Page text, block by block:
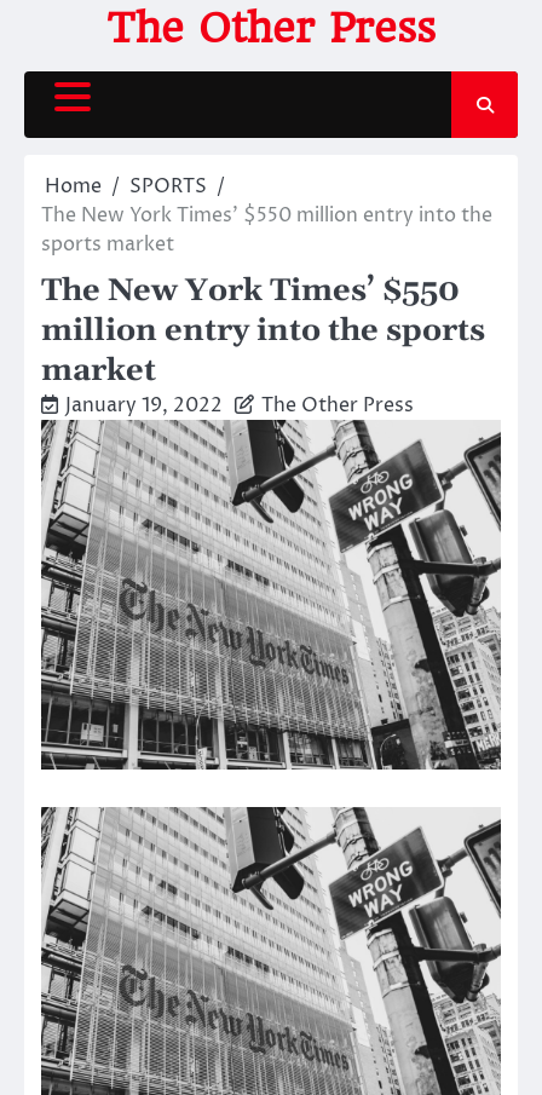
content
The Other Press
Home
SPORTS
The New York Times’ $550 million entry into the
sports market
The New York Times’ $550
million entry into the sports
market
January 19, 2022 The Other Press